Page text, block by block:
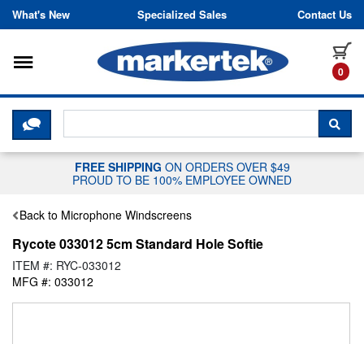
Skip to content
What's New Specialized Sales Contact Us
0
Toggle navigation
CLICK HERE TO CHAT WITH A
FREE SHIPPING ON ORDERS OVER $49
PROUD TO BE 100% EMPLOYEE OWNED
Back to Microphone Windscreens
Rycote 033012 5cm Standard Hole Softie
ITEM #: RYC-033012
MFG #: 033012